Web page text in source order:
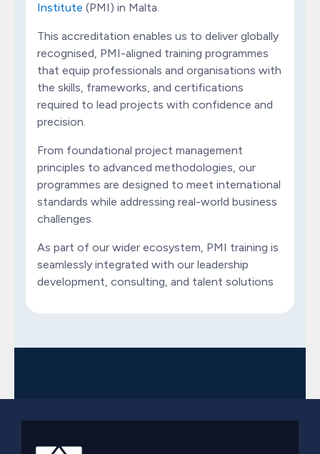
Institute (PMI) in Malta.
This accreditation enables us to deliver globally
recognised, PMI-aligned training programmes
that equip professionals and organisations with
the skills, frameworks, and certifications
required to lead projects with confidence and
precision.
From foundational project management
principles to advanced methodologies, our
programmes are designed to meet international
standards while addressing real-world business
challenges.
As part of our wider ecosystem, PMI training is
seamlessly integrated with our leadership
development, consulting, and talent solutions